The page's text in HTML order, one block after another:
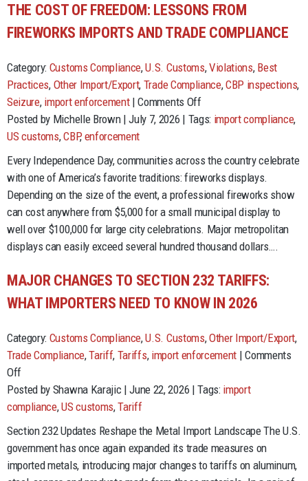
THE COST OF FREEDOM: LESSONS FROM
FIREWORKS IMPORTS AND TRADE COMPLIANCE
Category: Customs Compliance,U.S. Customs,Violations, Best
Practices, Other Import/Export, Trade Compliance,CBP inspections,
Seizure, import enforcement|Comments Offon
The
Lessons
Fireworks
Imports
Trade
Compliance
Posted by Michelle Brown | July 7, 2026 | Tags: import compliance,
US customs,CBP,enforcement
Every Independence Day, communities across the country celebrate
with one of America’s favorite traditions: fireworks displays.
Depending on the size of the event, a professional fireworks show
can cost anywhere from $5,000 for a small municipal display to
well over $100,000 for large city celebrations. Major metropolitan
displays can easily exceed several hundred thousand dollars….
MAJOR CHANGES TO SECTION 232 TARIFFS:
WHAT IMPORTERS NEED TO KNOW IN 2026
Category: Customs Compliance,U.S. Customs,Other Import/Export,
Trade Compliance,Tariff, Tariffs, import enforcement |Comments
Offon
Major
Changes
Posted by Shawna Karajic | June 22, 2026 | Tags: import
compliance,US customs,Tariff
Section 232 Updates Reshape the Metal Import Landscape The U.S.
government has once again expanded its trade measures on
imported metals, introducing major changes to tariffs on aluminum,